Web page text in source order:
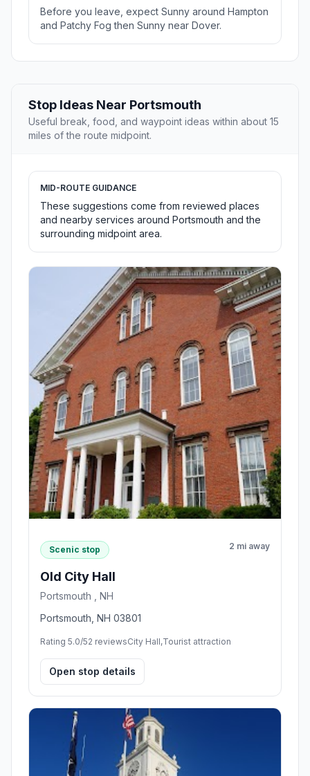
Before you leave, expect Sunny around Hampton
and Patchy Fog then Sunny near Dover.
Stop Ideas Near Portsmouth
Useful break, food, and waypoint ideas within about 15
miles of the route midpoint.
MID-ROUTE GUIDANCE
These suggestions come from reviewed places
and nearby services around Portsmouth and the
surrounding midpoint area.
Scenic stop 2 mi away
Old City Hall
Portsmouth , NH
Portsmouth, NH 03801
Rating 5.0/52 reviewsCity Hall,Tourist attraction
Open stop details